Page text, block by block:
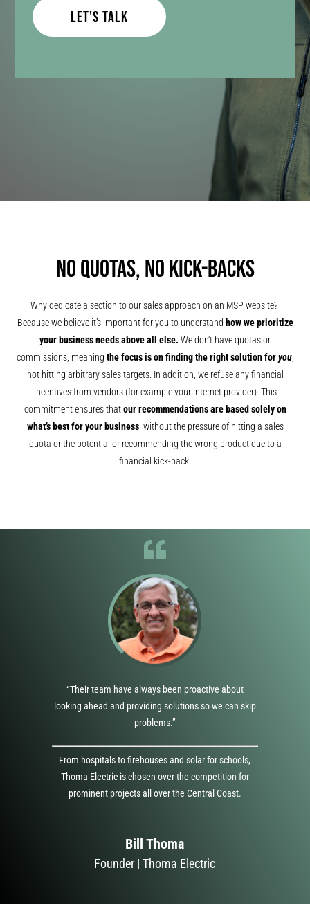
Let's Talk
no quotas, no kick-backs
Why dedicate a section to our sales approach on an MSP website?
Because we believe it’s important for you to understand how we prioritize
your business needs above all else. We don’t have quotas or
commissions, meaning the focus is on finding the right solution foryou,
not hitting arbitrary sales targets. In addition, we refuse any financial
incentives from vendors (for example your internet provider). This
commitment ensures thatour recommendations are based solely on
what’s best for your business, without the pressure of hitting a sales
quota or the potential or recommending the wrong product due to a
financial kick-back.
“Their team have always been proactive about
looking ahead and providing solutions so we can skip
problems.”
From hospitals to firehouses and solar for schools,
Thoma Electric is chosen over the competition for
prominent projects all over the Central Coast.
Bill Thoma
Founder | Thoma Electric